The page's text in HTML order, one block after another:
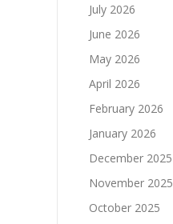
July 2026
June 2026
May 2026
April 2026
February 2026
January 2026
December 2025
November 2025
October 2025